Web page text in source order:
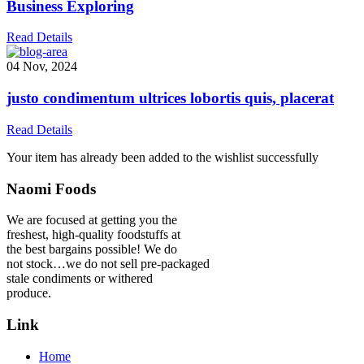
Business Exploring
Read Details
04 Nov, 2024
justo condimentum ultrices lobortis quis, placerat
Read Details
Your item has already been added to the wishlist successfully
Naomi Foods
We are focused at getting you the
freshest, high-quality foodstuffs at
the best bargains possible! We do
not stock…we do not sell pre-packaged
stale condiments or withered
produce.
Link
Home